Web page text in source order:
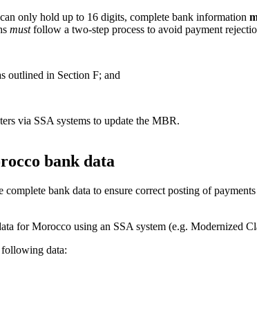
only hold up to 16 digits, complete bank information
mustfollow a two-step process to avoid payment
outlined in Section F; and
via SSA systems to update the MBR.
bank data
bank data to ensure correct posting of
for Morocco using an SSA system (e.g.
following data: